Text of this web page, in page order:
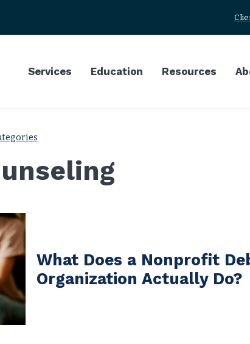
Services Education Resources
What Does a Nonprofit
Organization Actually Do?